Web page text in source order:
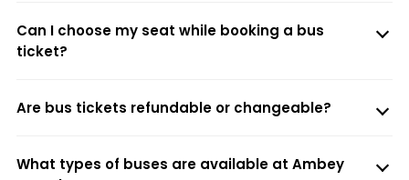
Can I choose my seat while booking a bus
ticket?
Are bus tickets refundable or changeable?
What types of buses are available at Ambey